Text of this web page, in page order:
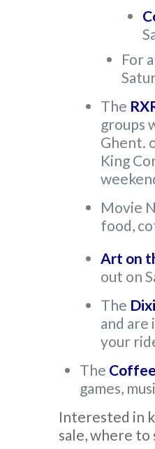
For
The
groups
Ghent.
King
Movie
food,
Art on
out on
The
and
your
The
games,
Interested in
sale, where to